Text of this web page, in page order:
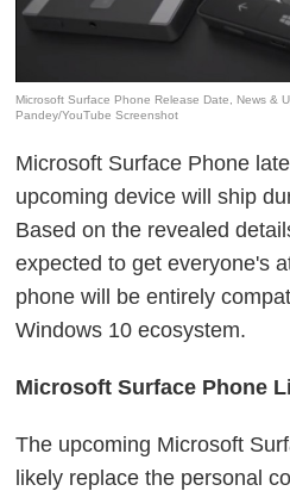
Microsoft Surface Phone Release Date, News &
Pandey/YouTube Screenshot
Microsoft Surface Phone
upcoming device will ship
Based on the revealed
expected to get everyone's
phone will be entirely
Windows 10 ecosystem.
Microsoft Surface Phone
The upcoming Microsoft
likely replace the personal